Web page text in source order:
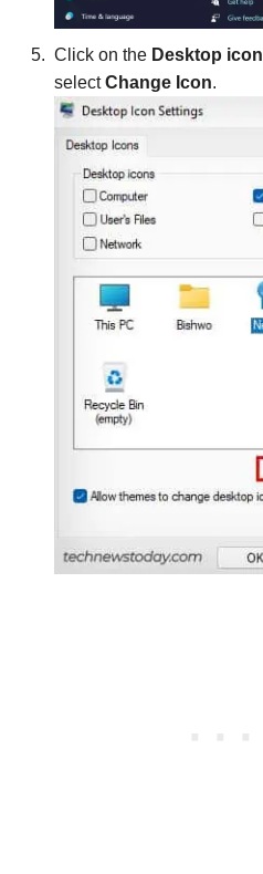
Click on the Desktop icon
selectChange Icon.